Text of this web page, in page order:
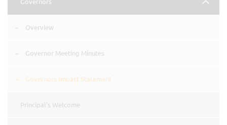
Overview
Governor Meeting Minutes
Governors Impact Statement
Principal's Welcome